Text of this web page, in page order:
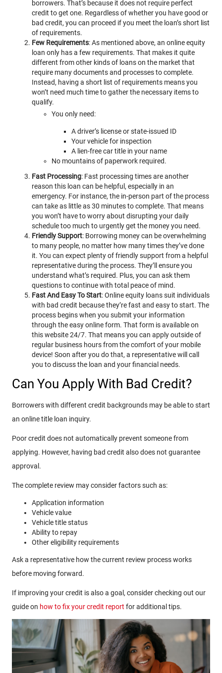
borrowers. That’s because it does not require perfect
credit to get one. Regardless of whether you have good or
bad credit, you can proceed if you meet the loan’s short list
of requirements.
Few Requirements: As mentioned above, an online equity
loan only has a few requirements. That makes it quite
different from other kinds of loans on the market that
require many documents and processes to complete.
Instead, having a short list of requirements means you
won’t need much time to gather the necessary items to
qualify.
You only need:
A driver’s license or state-issued ID
Your vehicle for inspection
A lien-free car title in your name
No mountains of paperwork required.
Fast Processing: Fast processing times are another
reason this loan can be helpful, especially in an
emergency. For instance, the in-person part of the process
can take as little as 30 minutes to complete. That means
you won’t have to worry about disrupting your daily
schedule too much to urgently get the money you need.
Friendly Support: Borrowing money can be overwhelming
to many people, no matter how many times they’ve done
it. You can expect plenty of friendly support from a helpful
representative during the process. They’ll ensure you
understand what’s required. Plus, you can ask them
questions to continue with total peace of mind.
Fast And Easy To Start: Online equity loans suit individuals
with bad credit because they’re fast and easy to start. The
process begins when you submit your information
through the easy online form. That form is available on
this website 24/7. That means you can apply outside of
regular business hours from the comfort of your mobile
device! Soon after you do that, a representative will call
you to discuss the loan and your financial needs.
Can You Apply With Bad Credit?
Borrowers with different credit backgrounds may be able to start
an online title loan inquiry.
Poor credit does not automatically prevent someone from
applying. However, having bad credit also does not guarantee
approval.
The complete review may consider factors such as:
Application information
Vehicle value
Vehicle title status
Ability to repay
Other eligibility requirements
Ask a representative how the current review process works
before moving forward.
If improving your credit is also a goal, consider checking out our
guide on how to fix your credit report for additional tips.